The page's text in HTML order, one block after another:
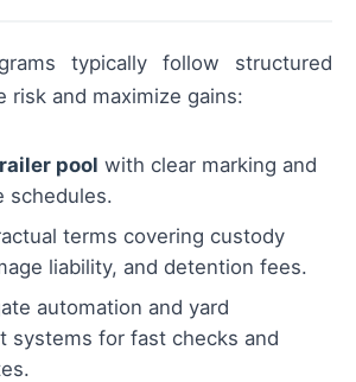
typically follow structured
risk and maximize gains:
pool with clear marking and
schedules.
terms covering custody
liability, and detention fees.
automation and yard
systems for fast checks and